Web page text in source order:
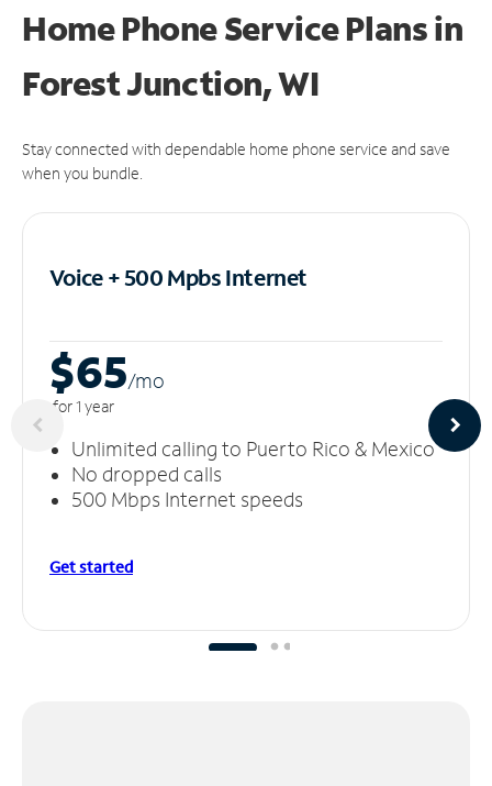
Home Phone Service Plansin
Forest Junction, WI
Stay connected with dependable home phone service and save
when you bundle.
Voice + 500 MpbsInternet
$65/mo
for 1 year
Unlimited calling to Puerto Rico & Mexico
No dropped calls
500 Mbps Internet speeds
Get started